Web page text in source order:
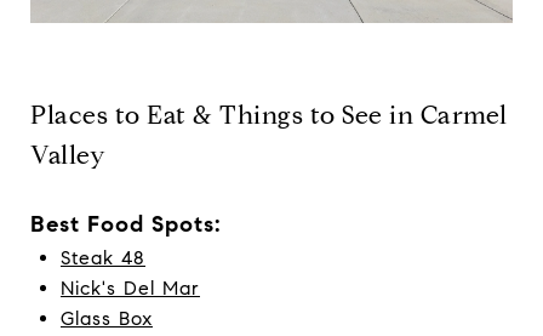
Places to Eat & Things to See in Carmel
Valley
Best Food Spots:
Steak 48
Nick's Del Mar
Glass Box